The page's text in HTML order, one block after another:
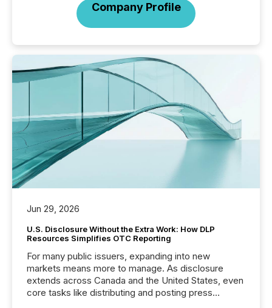
Company Profile
Jun 29, 2026
U.S. Disclosure Without the Extra Work: How DLP
Resources Simplifies OTC Reporting
For many public issuers, expanding into new
markets means more to manage. As disclosure
extends across Canada and the United States, even
core tasks like distributing and posting press